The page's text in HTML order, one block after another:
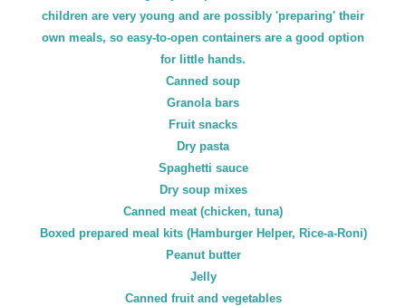
children are very young and are possibly 'preparing' their
own meals, so easy-to-open containers are a good option
for little hands.
Canned soup
Granola bars
Fruit snacks
Dry pasta
Spaghetti sauce
Dry soup mixes
Canned meat (chicken, tuna)
Boxed prepared meal kits (Hamburger Helper, Rice-a-Roni)
Peanut butter
Jelly
Canned fruit and vegetables